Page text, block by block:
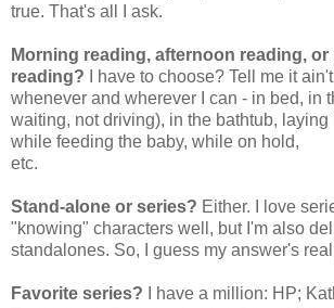
true. That's all I ask.
Morning reading, afternoon reading,
reading? I have to choose? Tell me it
whenever and wherever I can - in bed, in
waiting, not driving), in the bathtub, laying
while feeding the baby, while on hold,
etc.
Stand-alone or series? Either. I love
"knowing" characters well, but I'm also
standalones. So, I guess my answer's
Favorite series? I have a million: HP;